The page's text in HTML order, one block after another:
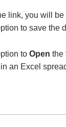
link, you will be
to save the
to Open the
an Excel